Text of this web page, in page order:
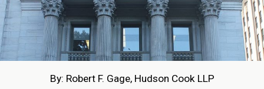
By: Robert F. Gage, Hudson Cook LLP